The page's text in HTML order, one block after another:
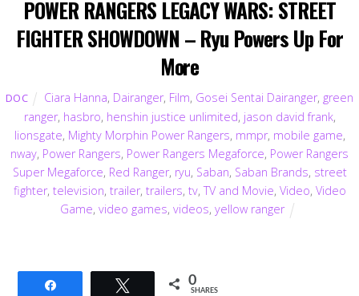
POWER RANGERS LEGACY WARS: STREET
FIGHTER SHOWDOWN – Ryu Powers Up For
More
DOC Ciara Hanna, Dairanger, Film, Gosei Sentai Dairanger, green
ranger, hasbro, henshin justice unlimited, jason david frank,
lionsgate, Mighty Morphin Power Rangers, mmpr, mobile game,
nway, Power Rangers, Power Rangers Megaforce, Power Rangers
Super Megaforce, Red Ranger, ryu, Saban, Saban Brands, street
fighter, television, trailer, trailers, tv,TV and Movie, Video, Video
Game,video games,videos,yellow ranger
Tweet 0
SHARES